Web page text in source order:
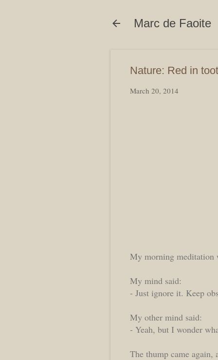
Marc de Faoite
Nature: Red in
March 20, 2014
My morning meditation
My mind said:
- Just ignore it. Keep
My other mind said:
- Yeah, but I wonder
The thump came again,